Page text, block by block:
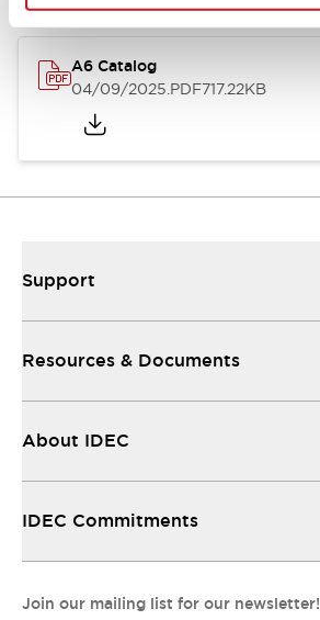
A6 Catalog
04/09/2025.PDF717.22KB
Support
Resources & Documents
About IDEC
IDEC Commitments
Join our mailing list for our newsletter!